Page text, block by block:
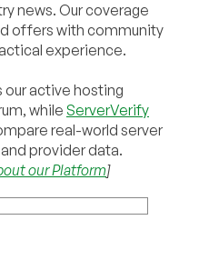
news. Our coverage
offers with community
experience.
our active hosting
while ServerVerify
real-world server
provider data.
our Platform]